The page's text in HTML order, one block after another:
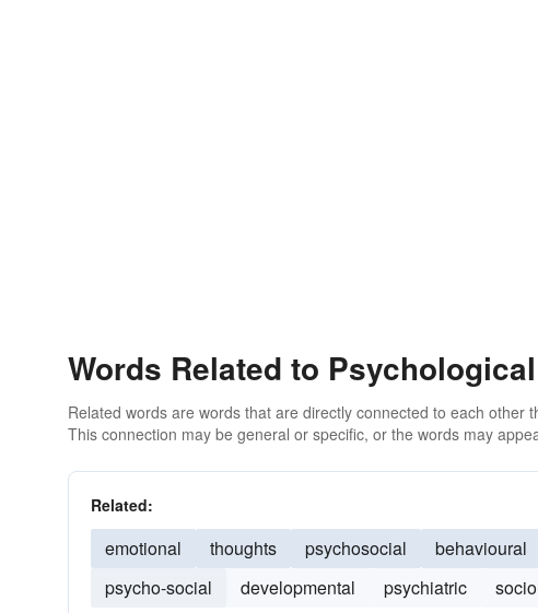
Words Related to Psychological
Related words are words that are directly connected to each
This connection may be general or specific, or the words may
Related:
emotional thoughts psychosocial behavioural
psycho-social
developmental psychiatric